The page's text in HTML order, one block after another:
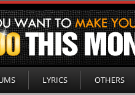
LYRICS OTHERS